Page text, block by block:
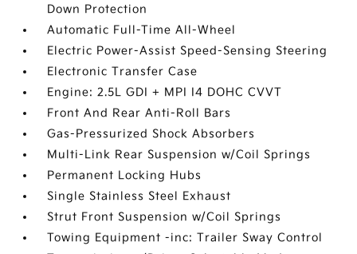
Down Protection
Automatic Full-Time All-Wheel
Electric Power-Assist Speed-Sensing Steering
Electronic Transfer Case
Engine: 2.5L GDI + MPI I4 DOHC CVVT
Front And Rear Anti-Roll Bars
Gas-Pressurized Shock Absorbers
Multi-Link Rear Suspension w/Coil Springs
Permanent Locking Hubs
Single Stainless Steel Exhaust
Strut Front Suspension w/Coil Springs
Towing Equipment -inc: Trailer Sway Control